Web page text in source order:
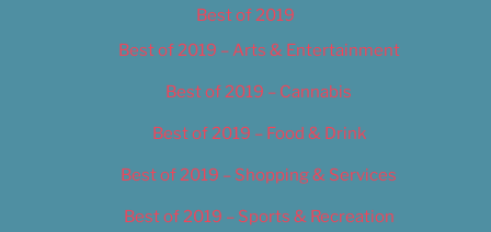
Best of 2019
Best of 2019 – Arts & Entertainment
Best of 2019 – Cannabis
Best of 2019 – Food & Drink
Best of 2019 – Shopping & Services
Best of 2019 – Sports & Recreation